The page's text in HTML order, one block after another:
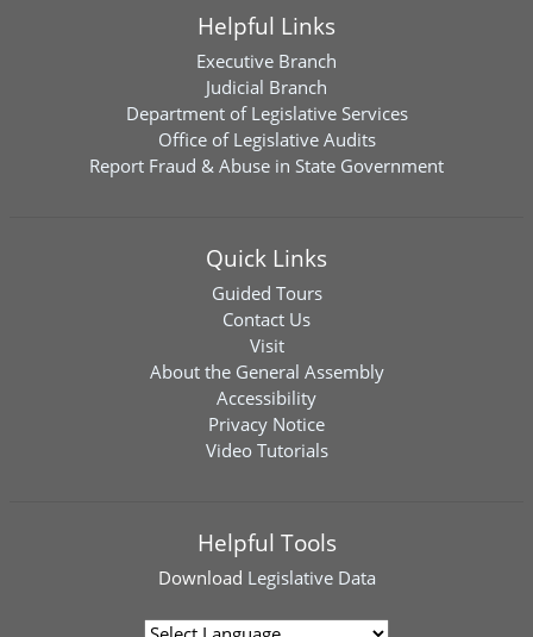
Helpful Links
Executive Branch
Judicial Branch
Department of Legislative Services
Office of Legislative Audits
Report Fraud & Abuse in State Government
Quick Links
Guided Tours
Contact Us
Visit
About the General Assembly
Accessibility
Privacy Notice
Video Tutorials
Helpful Tools
Download Legislative Data